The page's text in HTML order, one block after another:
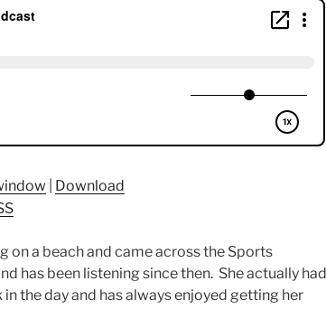
Download
on a beach and came across the Sports
has been listening since then. She actually had
the day and has always enjoyed getting her